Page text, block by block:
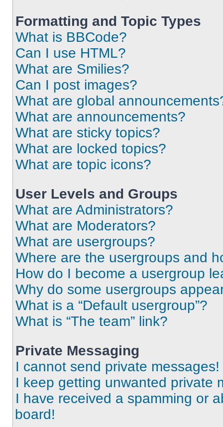
Formatting and Topic Types
What is BBCode?
Can I use HTML?
What are Smilies?
Can I post images?
What are global
What are announcements?
What are sticky topics?
What are locked topics?
What are topic icons?
User Levels and Groups
What are Administrators?
What are Moderators?
What are usergroups?
Where are the usergroups and
How do I become a usergroup
Why do some usergroups
What is a “Default usergroup”?
What is “The team” link?
Private Messaging
I cannot send private messages!
I keep getting unwanted private
I have received a spamming or
board!